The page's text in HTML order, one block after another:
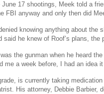
June 17 shootings, Meek told a
FBI anyway and only then did
knowing anything about the
he knew of Roof’s plans, the
the gunman when he heard
me a week before, I had an idea it
is currently taking
His attorney, Debbie Barbier,